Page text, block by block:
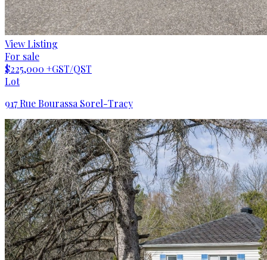
View Listing
For sale
$225,000 +GST/QST
Lot
917 Rue Bourassa Sorel-Tracy